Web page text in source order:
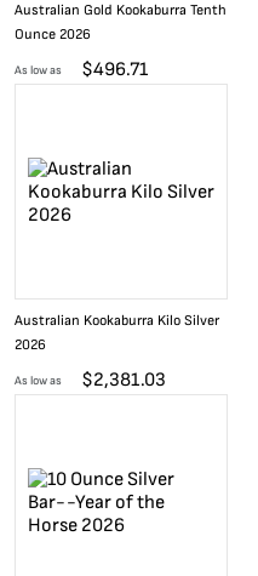
Australian Gold Kookaburra Tenth
Ounce 2026
As low as $496.71
Australian Kookaburra Kilo Silver
2026
As low as $2,381.03